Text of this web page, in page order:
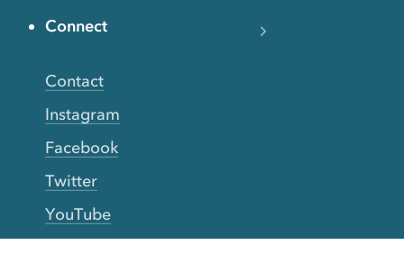
Connect
Contact
Instagram
Facebook
Twitter
YouTube